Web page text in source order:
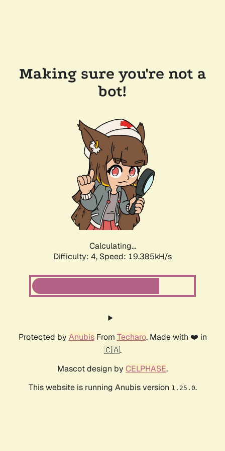
Making sure you're not a
bot!
Calculating...
Difficulty: 4, Speed: 19.385kH/s
Protected by AnubisFrom Techaro. Made with ❤️ in
🇨🇦.
Mascot design by CELPHASE.
This website is running Anubis version 1.25.0.